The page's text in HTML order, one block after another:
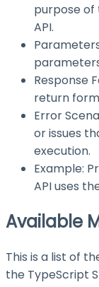
purpose of
API.
Response
return
Error
or issues
execution.
Example:
API uses
Available
This is a list of
the TypeScript